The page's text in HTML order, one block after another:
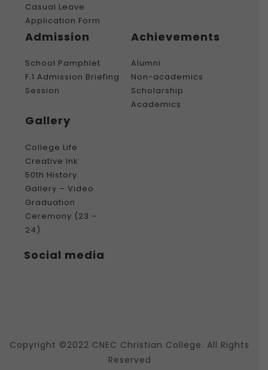
Casual Leave
Application Form
Admission
School Pamphlet
F.1 Admission Briefing
Session
Achievements
Alumni
Non-academics
Scholarship
Academics
Gallery
College Life
Creative Ink
50th History
Gallery – Video
Graduation
Ceremony (23 –
24)
Social media
Copyright ©2022 CNEC Christian College. All Rights
Reserved